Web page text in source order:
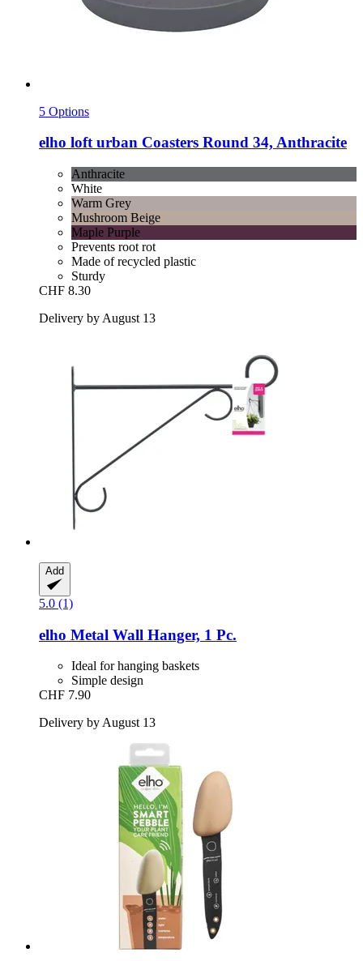
5 Options
elho loft urban Coasters Round 34, Anthracite
Anthracite
White
Warm Grey
Mushroom Beige
Maple Purple
Prevents root rot
Made of recycled plastic
Sturdy
CHF 8.30
Delivery by August 13
Add
5.0 (1)
elho Metal Wall Hanger, 1 Pc.
Ideal for hanging baskets
Simple design
CHF 7.90
Delivery by August 13